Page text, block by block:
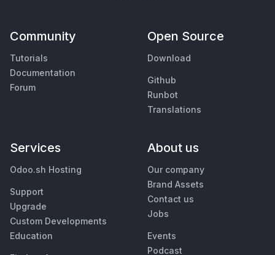
Community
Tutorials
Documentation
Forum
Open Source
Download
Github
Runbot
Translations
Services
Odoo.sh Hosting
Support
Upgrade
Custom Developments
Education
About us
Our company
Brand Assets
Contact us
Jobs
Events
Podcast